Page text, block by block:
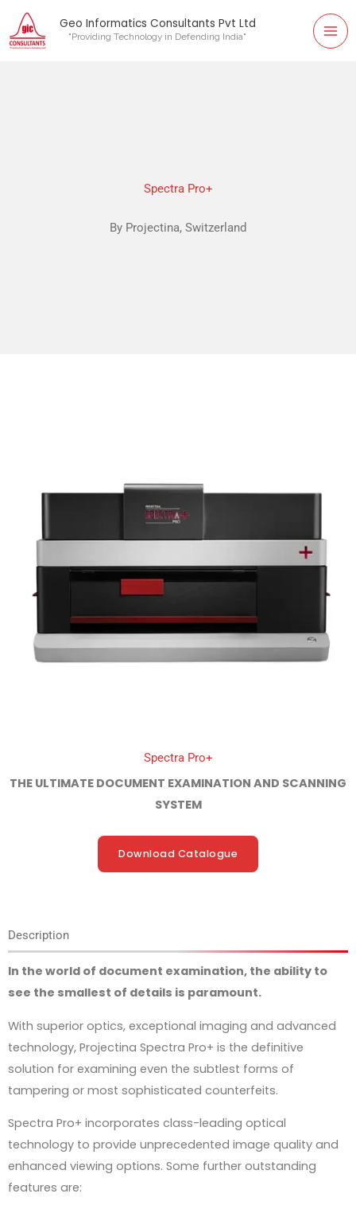
content
Geo Informatics Consultants Pvt Ltd
"Providing Technology in Defending India"
Spectra Pro+
By Projectina, Switzerland
Spectra Pro+
THE ULTIMATE DOCUMENT EXAMINATION AND SCANNING
SYSTEM
Download Catalogue
Description
In the world of document examination, the ability to
see the smallest of details is paramount.
With superior optics, exceptional imaging and advanced
technology, Projectina Spectra Pro+ is the definitive
solution for examining even the subtlest forms of
tampering or most sophisticated counterfeits.
Spectra Pro+ incorporates class-leading optical
technology to provide unprecedented image quality and
enhanced viewing options. Some further outstanding
features are: